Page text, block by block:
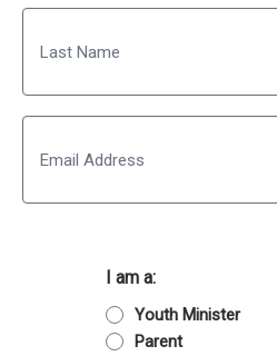
First
Last
I am a:
Youth Minister
Parent